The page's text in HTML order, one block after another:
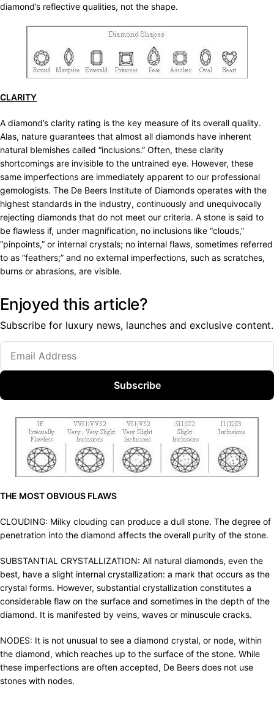
diamond’s reflective qualities, not the shape.
CLARITY
A diamond’s clarity rating is the key measure of its overall quality.
Alas, nature guarantees that almost all diamonds have inherent
natural blemishes called “inclusions.” Often, these clarity
shortcomings are invisible to the untrained eye. However, these
same imperfections are immediately apparent to our professional
gemologists. The De Beers Institute of Diamonds operates with the
highest standards in the industry, continuously and unequivocally
rejecting diamonds that do not meet our criteria. A stone is said to
be flawless if, under magnification, no inclusions like “clouds,”
“pinpoints,” or internal crystals; no internal flaws, sometimes referred
to as “feathers;” and no external imperfections, such as scratches,
burns or abrasions, are visible.
Enjoyed this article?
Subscribe for luxury news, launches and exclusive content.
Subscribe
THE MOST OBVIOUS FLAWS
CLOUDING: Milky clouding can produce a dull stone. The degree of
penetration into the diamond affects the overall purity of the stone.
SUBSTANTIAL CRYSTALLIZATION: All natural diamonds, even the
best, have a slight internal crystallization: a mark that occurs as the
crystal forms. However, substantial crystallization constitutes a
considerable flaw on the surface and sometimes in the depth of the
diamond. It is manifested by veins, waves or minuscule cracks.
NODES: It is not unusual to see a diamond crystal, or node, within
the diamond, which reaches up to the surface of the stone. While
these imperfections are often accepted, De Beers does not use
stones with nodes.